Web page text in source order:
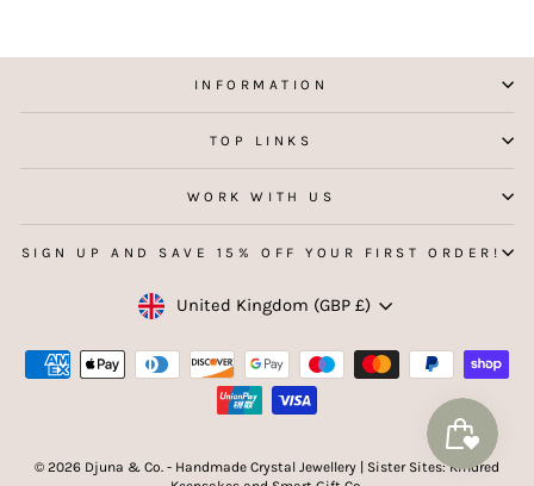
INFORMATION
TOP LINKS
WORK WITH US
SIGN UP AND SAVE 15% OFF YOUR FIRST ORDER!
Currency
United Kingdom (GBP £)
© 2026 Djuna & Co. - Handmade Crystal Jewellery | Sister Sites: Kindred